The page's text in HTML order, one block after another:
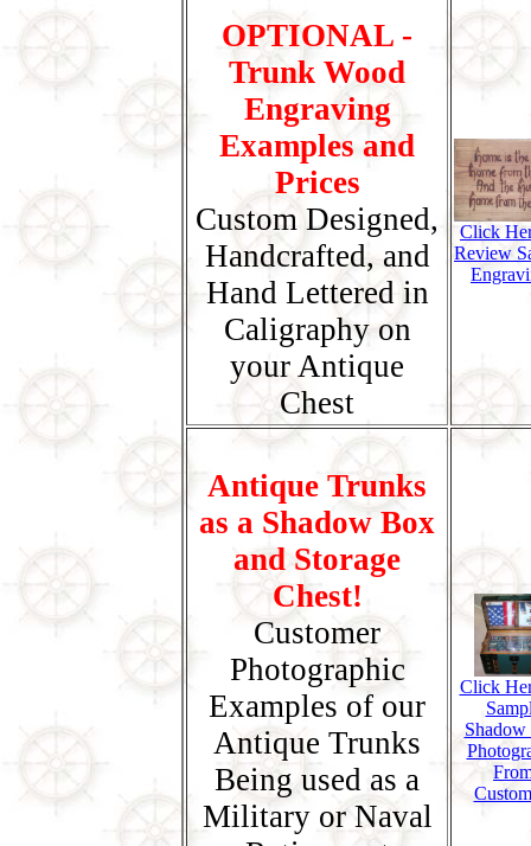
OPTIONAL -
Trunk Wood
Engraving
Examples and
Prices
Custom Designed,
Handcrafted, and
Hand Lettered in
Caligraphy on
your Antique
Chest
Click
Review
Antique Trunks
as a Shadow Box
and Storage
Chest!
Customer
Photographic
Examples of our
Antique Trunks
Being used as a
Military or Naval
Click